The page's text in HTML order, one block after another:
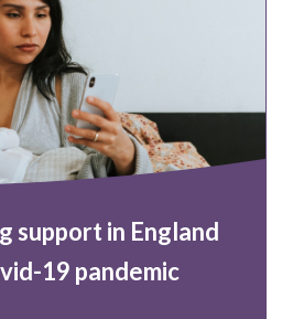
support in England
19 pandemic